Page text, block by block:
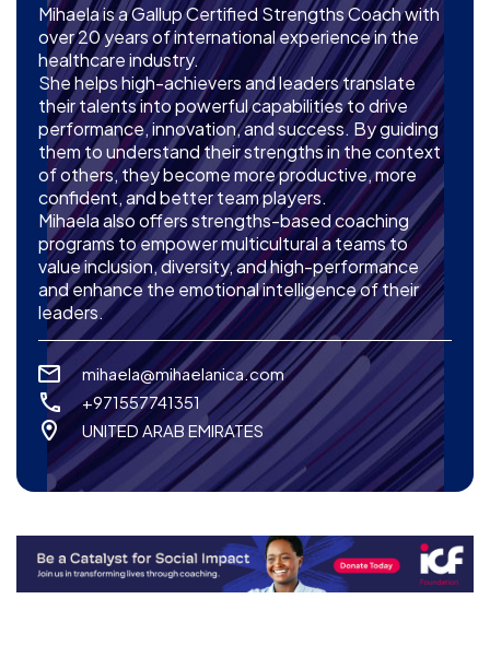
Mihaela is a Gallup Certified Strengths Coach with
over 20 years of international experience in the
healthcare industry.
She helps high-achievers and leaders translate
their talents into powerful capabilities to drive
performance, innovation, and success. By guiding
them to understand their strengths in the context
of others, they become more productive, more
confident, and better team players.
Mihaela also offers strengths-based coaching
programs to empower multicultural a teams to
value inclusion, diversity, and high-performance
and enhance the emotional intelligence of their
leaders.
mihaela@mihaelanica.com
+971557741351
UNITED ARAB EMIRATES